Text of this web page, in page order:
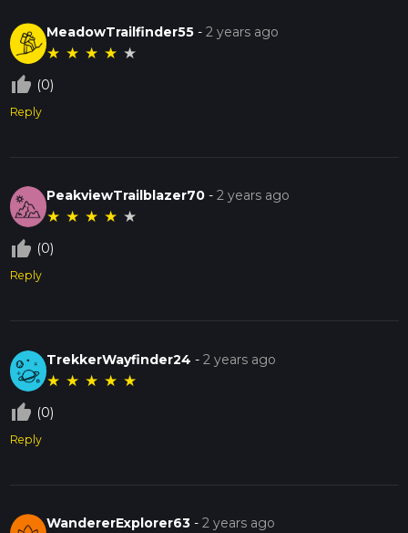
MeadowTrailfinder55 -2 years ago
★ ★ ★ ★ ★
thumb_up_off_alt (0)
Reply
PeakviewTrailblazer70 -2 years ago
★ ★ ★ ★ ★
thumb_up_off_alt (0)
Reply
TrekkerWayfinder24 -2 years ago
★ ★ ★ ★ ★
thumb_up_off_alt (0)
Reply
WandererExplorer63 -2 years ago